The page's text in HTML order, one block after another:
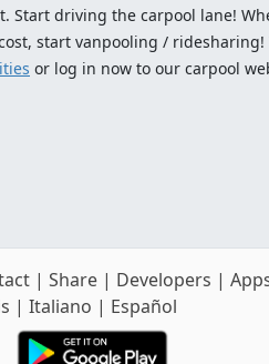
driving the carpool lane!
start vanpooling /
or log in now to our carpool
| Share| Developers |
| Italiano | Español